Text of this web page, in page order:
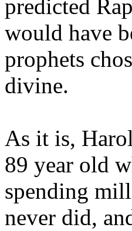
predicted
would have
prophets
divine.
As it is,
89 year old
spending
never did,